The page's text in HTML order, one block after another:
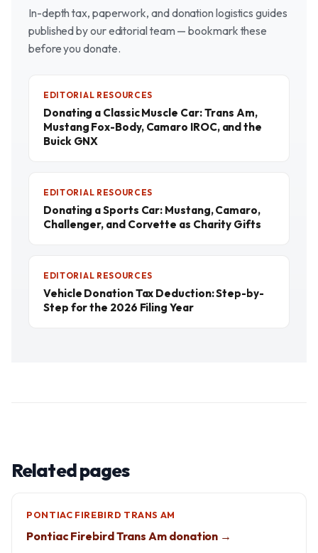
In-depth tax, paperwork, and donation logistics guides
published by our editorial team — bookmark these
before you donate.
EDITORIAL RESOURCES
Donating a Classic Muscle Car: Trans Am,
Mustang Fox-Body, Camaro IROC, and the
Buick GNX
EDITORIAL RESOURCES
Donating a Sports Car: Mustang, Camaro,
Challenger, and Corvette as Charity Gifts
EDITORIAL RESOURCES
Vehicle Donation Tax Deduction: Step-by-
Step for the 2026 Filing Year
Related pages
PONTIAC FIREBIRD TRANS AM
Pontiac Firebird Trans Am donation →